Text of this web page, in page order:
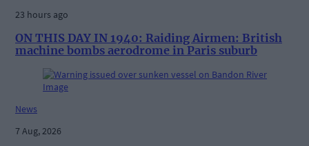
23 hours ago
ON THIS DAY IN 1940: Raiding Airmen: British
machine bombs aerodrome in Paris suburb
News
7 Aug, 2026